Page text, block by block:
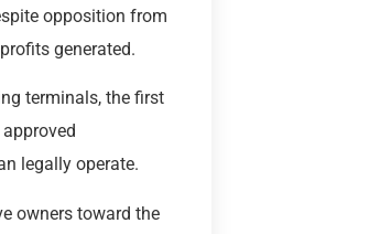
opposition from
generated.
terminals, the first
legally operate.
owners toward the